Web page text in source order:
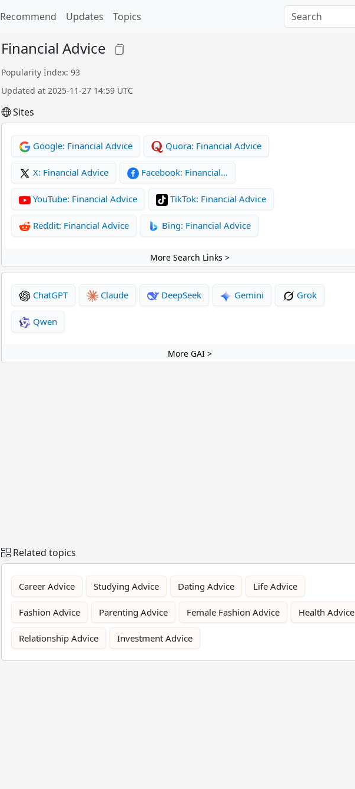
Recommend Updates Topics
Financial Advice
Popularity Index: 93
Updated at 2025-11-27 14:59 UTC
Sites
Google: Financial Advice Quora: Financial Advice
X: Financial Advice Facebook: Financial…
YouTube: Financial Advice TikTok: Financial Advice
Reddit: Financial Advice Bing: Financial Advice
More Search Links >
ChatGPT Claude DeepSeek Gemini Grok
Qwen
More GAI >
Related topics
Career Advice Studying Advice Dating Advice Life Advice
Fashion Advice Parenting Advice Female Fashion Advice Health Advice
Relationship Advice Investment Advice